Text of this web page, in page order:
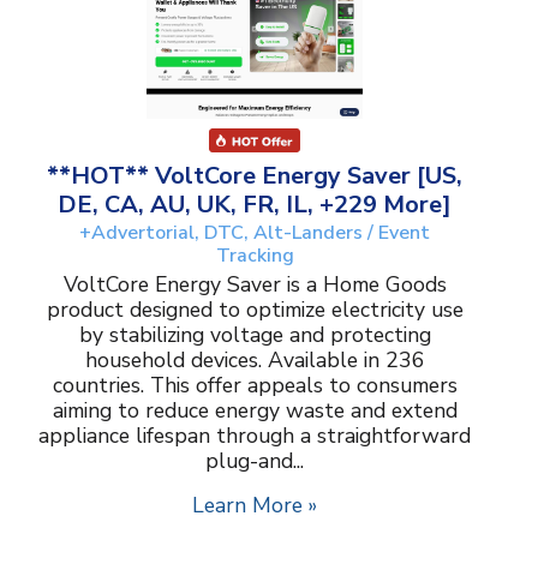
**HOT** VoltCore Energy Saver [US,
DE, CA, AU, UK, FR, IL, +229 More]
+Advertorial, DTC, Alt-Landers / Event
Tracking
VoltCore Energy Saver is a Home Goods
product designed to optimize electricity use
by stabilizing voltage and protecting
household devices. Available in 236
countries. This offer appeals to consumers
aiming to reduce energy waste and extend
appliance lifespan through a straightforward
plug-and...
Learn More »